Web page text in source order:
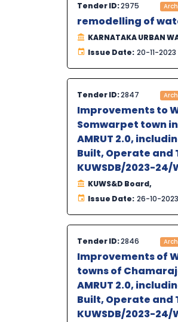
Tender ID:2975
remodelling of
KARNATAKA URBAN
Issue Date: 20-11-2023
Tender ID:2847
Improvements to
Somwarpet town
AMRUT 2.0,
Built, Operate and
KUWSDB/2023-24/
KUWS&D Board,
Issue Date: 26-10-2023
Tender ID:2846
Improvements of
towns of
AMRUT 2.0,
Built, Operate and
KUWSDB/2023-24/